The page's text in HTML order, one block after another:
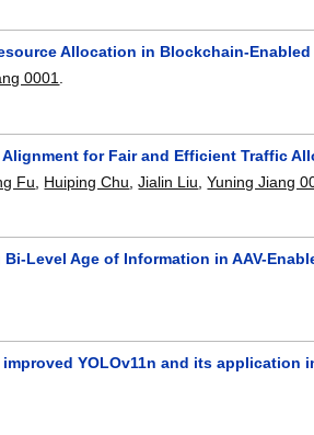
Allocation in Blockchain-
0001
for Fair and Efficient Traffic
Fu Huiping Chu ,Jialin Liu ,Yuning Jiang
Level Age of Information in AAV-
YOLOv11n and its